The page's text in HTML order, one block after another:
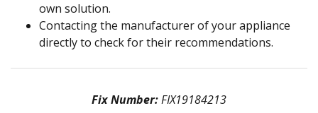
own solution.
Contacting the manufacturer of your appliance
directly to check for their recommendations.
Fix Number:FIX19184213